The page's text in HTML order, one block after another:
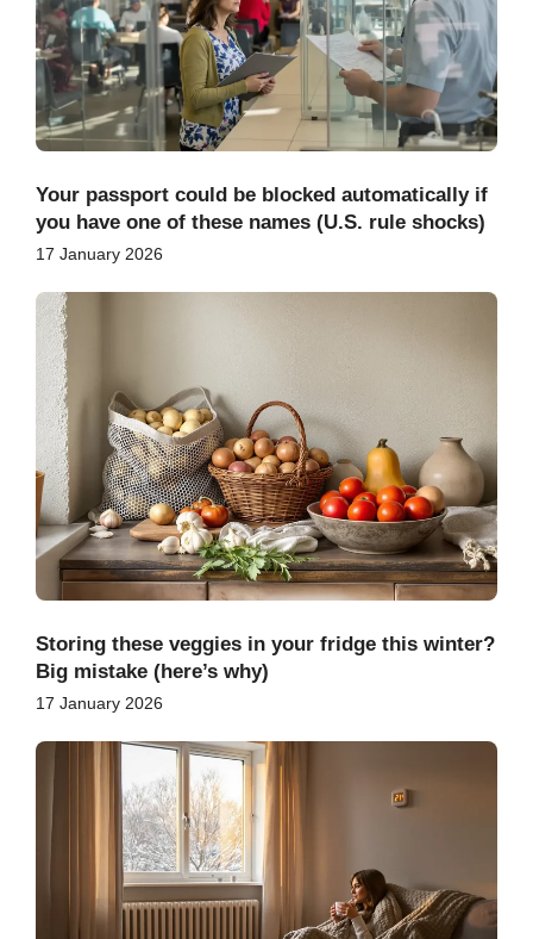
Your passport could be blocked automatically if
you have one of these names (U.S. rule shocks)
17 January 2026
Storing these veggies in your fridge this winter?
Big mistake (here’s why)
17 January 2026